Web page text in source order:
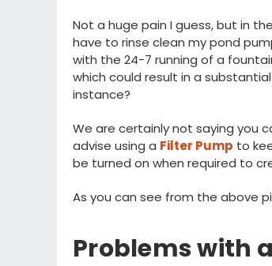
Not a huge pain I guess, but in
have to rinse clean my pond
with the 24-7 running of a
which could result in a
instance?
We are certainly not saying you
advise using a Filter Pump to
be turned on when required to
As you can see from the above
Problems with